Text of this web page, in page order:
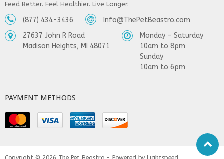
Feed Better. Feel Healthier. Live Longer.
(877) 434-3436
Info@ThePetBeastro.com
27637 John R Road
Madison Heights, MI 48071
Monday - Saturday
10am to 8pm
Sunday
10am to 6pm
PAYMENT METHODS
Copyright © 2026 The Pet Beastro - Powered by Lightspeed